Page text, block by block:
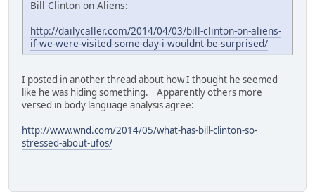
Bill Clinton on Aliens:
http://dailycaller.com/2014/04/03/bill-clinton-on-aliens-
if-we-were-visited-some-day-i-wouldnt-be-surprised/
I posted in another thread about how I thought he seemed
like he was hiding something. Apparently others more
versed in body language analysis agree:
http://www.wnd.com/2014/05/what-has-bill-clinton-so-
stressed-about-ufos/